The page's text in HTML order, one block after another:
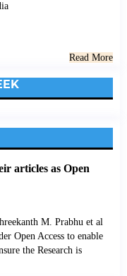
Read More
articles as Open
M. Prabhu et al
Open Access to enable
the Research is